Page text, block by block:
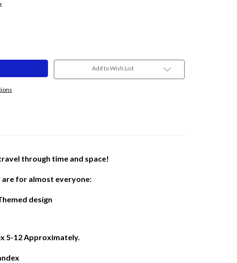
Add to Wish List
through time and space!
are for almost everyone:
design
5-12 Approximately.